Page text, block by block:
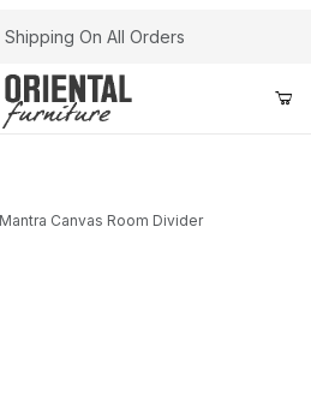
On All Orders
Canvas Room Divider